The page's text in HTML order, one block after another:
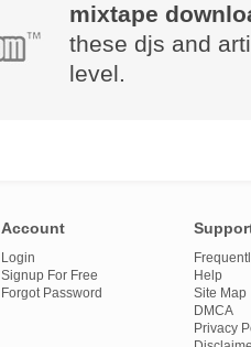
mixtape
these djs and
level.
Account
Login
Signup For Free
Forgot Password
Help
Site Map
DMCA
Privacy